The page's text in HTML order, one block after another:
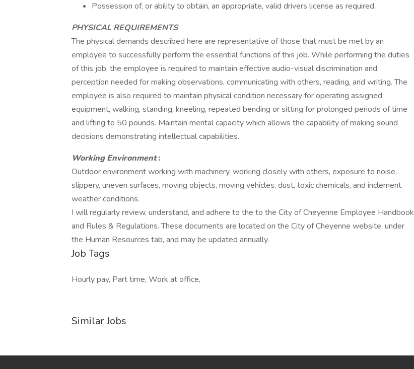
Possession of, or ability to obtain, an appropriate, valid drivers license as required.
PHYSICAL REQUIREMENTS
The physical demands described here are representative of those that must be met by an
employee to successfully perform the essential functions of this job. While performing the duties
of this job, the employee is required to maintain effective audio-visual discrimination and
perception needed for making observations, communicating with others, reading, and writing. The
employee is also required to maintain physical condition necessary for operating assigned
equipment, walking, standing, kneeling, repeated bending or sitting for prolonged periods of time
and lifting to 50 pounds. Maintain mental capacity which allows the capability of making sound
decisions demonstrating intellectual capabilities.
Working Environment:
Outdoor environment working with machinery, working closely with others, exposure to noise,
slippery, uneven surfaces, moving objects, moving vehicles, dust, toxic chemicals, and inclement
weather conditions.
I will regularly review, understand, and adhere to the to the City of Cheyenne Employee Handbook
and Rules & Regulations. These documents are located on the City of Cheyenne website, under
the Human Resources tab, and may be updated annually.
Job Tags
Hourly pay, Part time, Work at office,
Similar Jobs